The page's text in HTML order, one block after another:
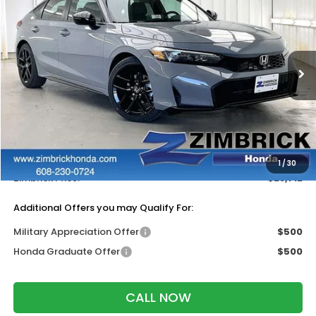
1/30
Price Drop
VIN:19XFL2H88TE030351Stock:265622
In Stock Ext. Int.
SAVINGS ZIMBRICK PRICE
Less
$29,545
+$399
Dealer Discount:
-$1,232
Zimbrick Price:
$28,712
Additional Offers you may Qualify For:
Military Appreciation Offer
$500
Honda Graduate Offer
$500
CALL NOW